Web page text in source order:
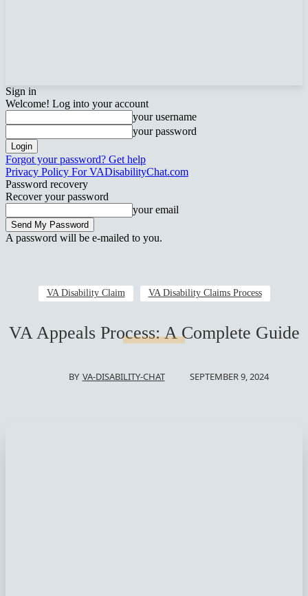
Sign in
Welcome! Log into your account
your username
your password
Forgot your password? Get help
Privacy Policy For VADisabilityChat.com
Password recovery
Recover your password
your email
A password will be e-mailed to you.
VA Disability Claim VA Disability Claims Process
VA Appeals Process: A Complete Guide
BY VA-DISABILITY-CHAT SEPTEMBER 9, 2024